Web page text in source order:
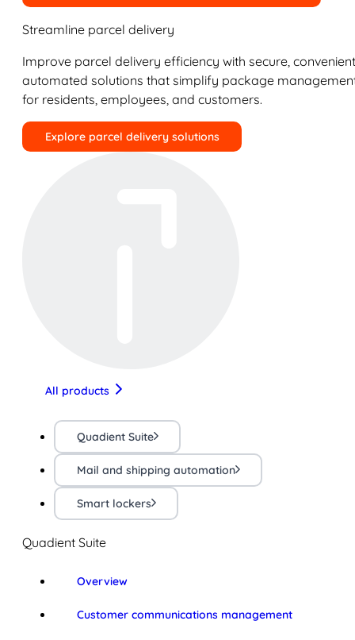
Streamline parcel delivery
Improve parcel delivery efficiency with secure,
automated solutions that simplify package
for residents, employees, and customers.
Explore parcel delivery solutions
All products
Quadient Suite
Mail and shipping automation
Smart lockers
Quadient Suite
Overview
Customer communications management